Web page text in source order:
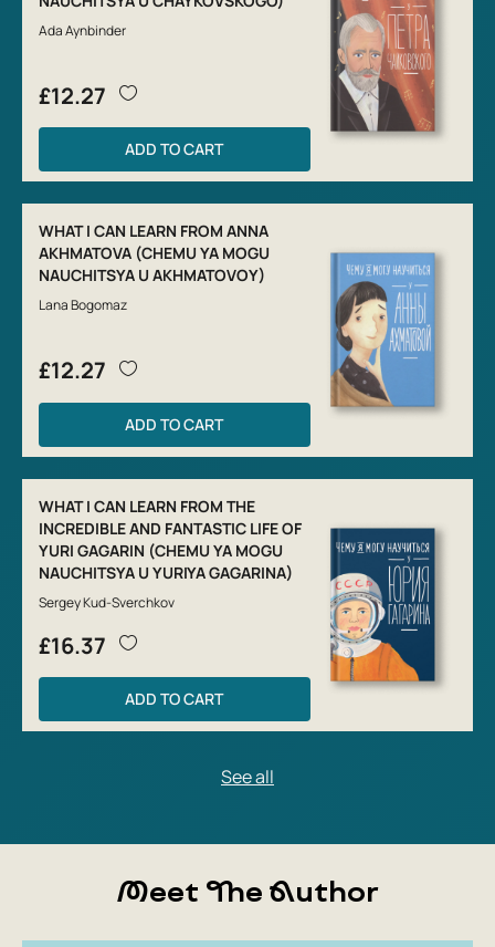
Ada Aynbinder
£12.27
ADD TO CART
WHAT I CAN LEARN FROM ANNA
AKHMATOVA (CHEMU YA MOGU
NAUCHITSYA U AKHMATOVOY)
Lana Bogomaz
£12.27
ADD TO CART
WHAT I CAN LEARN FROM THE
INCREDIBLE AND FANTASTIC LIFE OF
YURI GAGARIN (CHEMU YA MOGU
NAUCHITSYA U YURIYA GAGARINA)
Sergey Kud-Sverchkov
£16.37
ADD TO CART
Meet The Author